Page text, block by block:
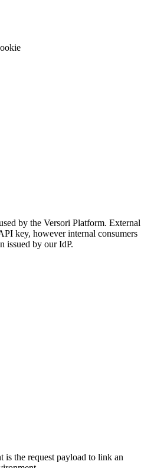
by the Versori Platform. External
key, however internal consumers
issued by our IdP.
the request payload to link an